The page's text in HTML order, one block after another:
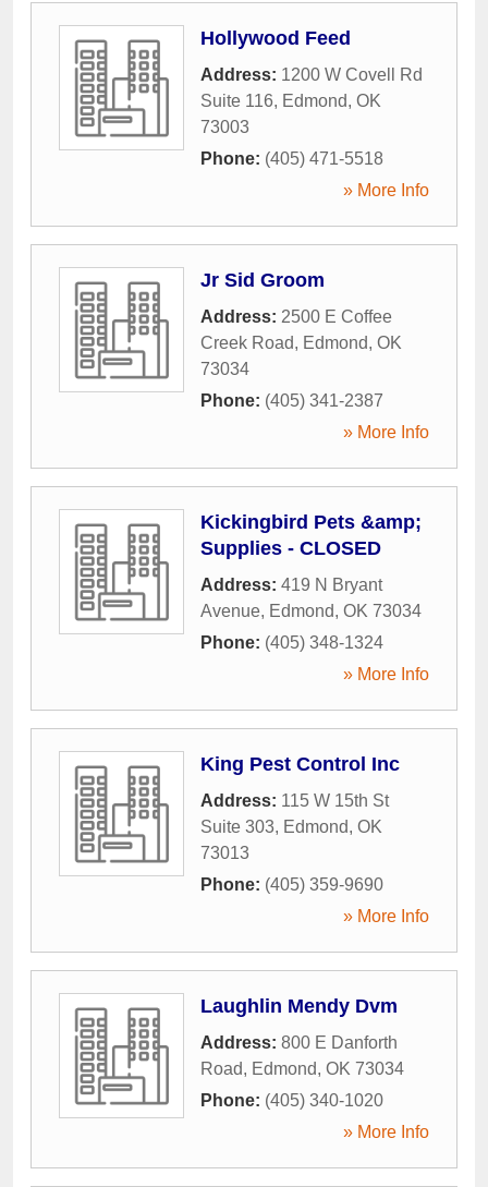
Hollywood Feed
Address: 1200 W Covell Rd
Suite 116, Edmond, OK
73003
Phone: (405) 471-5518
» More Info
Jr Sid Groom
Address: 2500 E Coffee
Creek Road, Edmond, OK
73034
Phone: (405) 341-2387
» More Info
Kickingbird Pets &amp;
Supplies - CLOSED
Address: 419 N Bryant
Avenue, Edmond, OK 73034
Phone: (405) 348-1324
» More Info
King Pest Control Inc
Address: 115 W 15th St
Suite 303, Edmond, OK
73013
Phone: (405) 359-9690
» More Info
Laughlin Mendy Dvm
Address: 800 E Danforth
Road, Edmond, OK 73034
Phone: (405) 340-1020
» More Info